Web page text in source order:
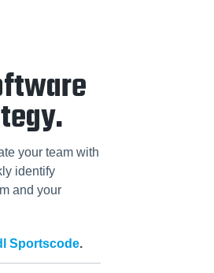
your team with
identify
and your
Sportscode.